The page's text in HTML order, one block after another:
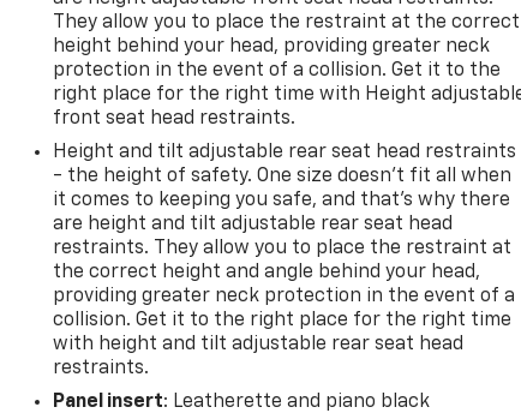
They allow you to place the restraint at the correct
height behind your head, providing greater neck
protection in the event of a collision. Get it to the
right place for the right time with Height
front seat head restraints.
Height and tilt adjustable rear seat head restraints
- the height of safety. One size doesn’t fit all when
it comes to keeping you safe, and that’s why there
are height and tilt adjustable rear seat head
restraints. They allow you to place the restraint at
the correct height and angle behind your head,
providing greater neck protection in the event of a
collision. Get it to the right place for the right time
with height and tilt adjustable rear seat head
restraints.
Panel insert: Leatherette and piano black